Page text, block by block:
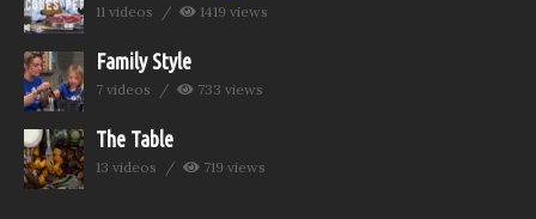
11 videos 1419 views
Family Style
7 videos 733 views
The Table
13 videos 719 views